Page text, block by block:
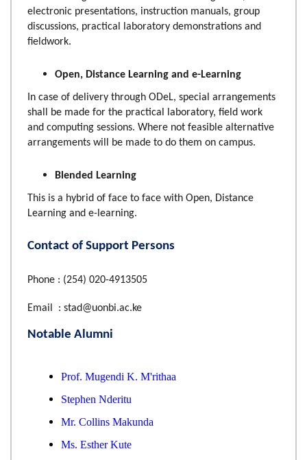
electronic presentations, instruction manuals, group
discussions, practical laboratory demonstrations and
fieldwork.
Open, Distance Learning and e-Learning
In case of delivery through ODeL, special arrangements
shall be made for the practical laboratory, field work
and computing sessions. Where not feasible alternative
arrangements will be made to do them on campus.
Blended Learning
This is a hybrid of face to face with Open, Distance
Learning and e-learning.
Contact of Support Persons
Phone : (254) 020-4913505
Email : stad@uonbi.ac.ke
Notable Alumni
Prof. Mugendi K. M'rithaa
Stephen Nderitu
Mr. Collins Makunda
Ms. Esther Kute